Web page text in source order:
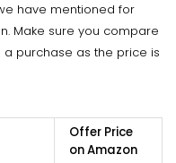
have mentioned for
Make sure you compare
purchase as the price is
Offer Price
on Amazon